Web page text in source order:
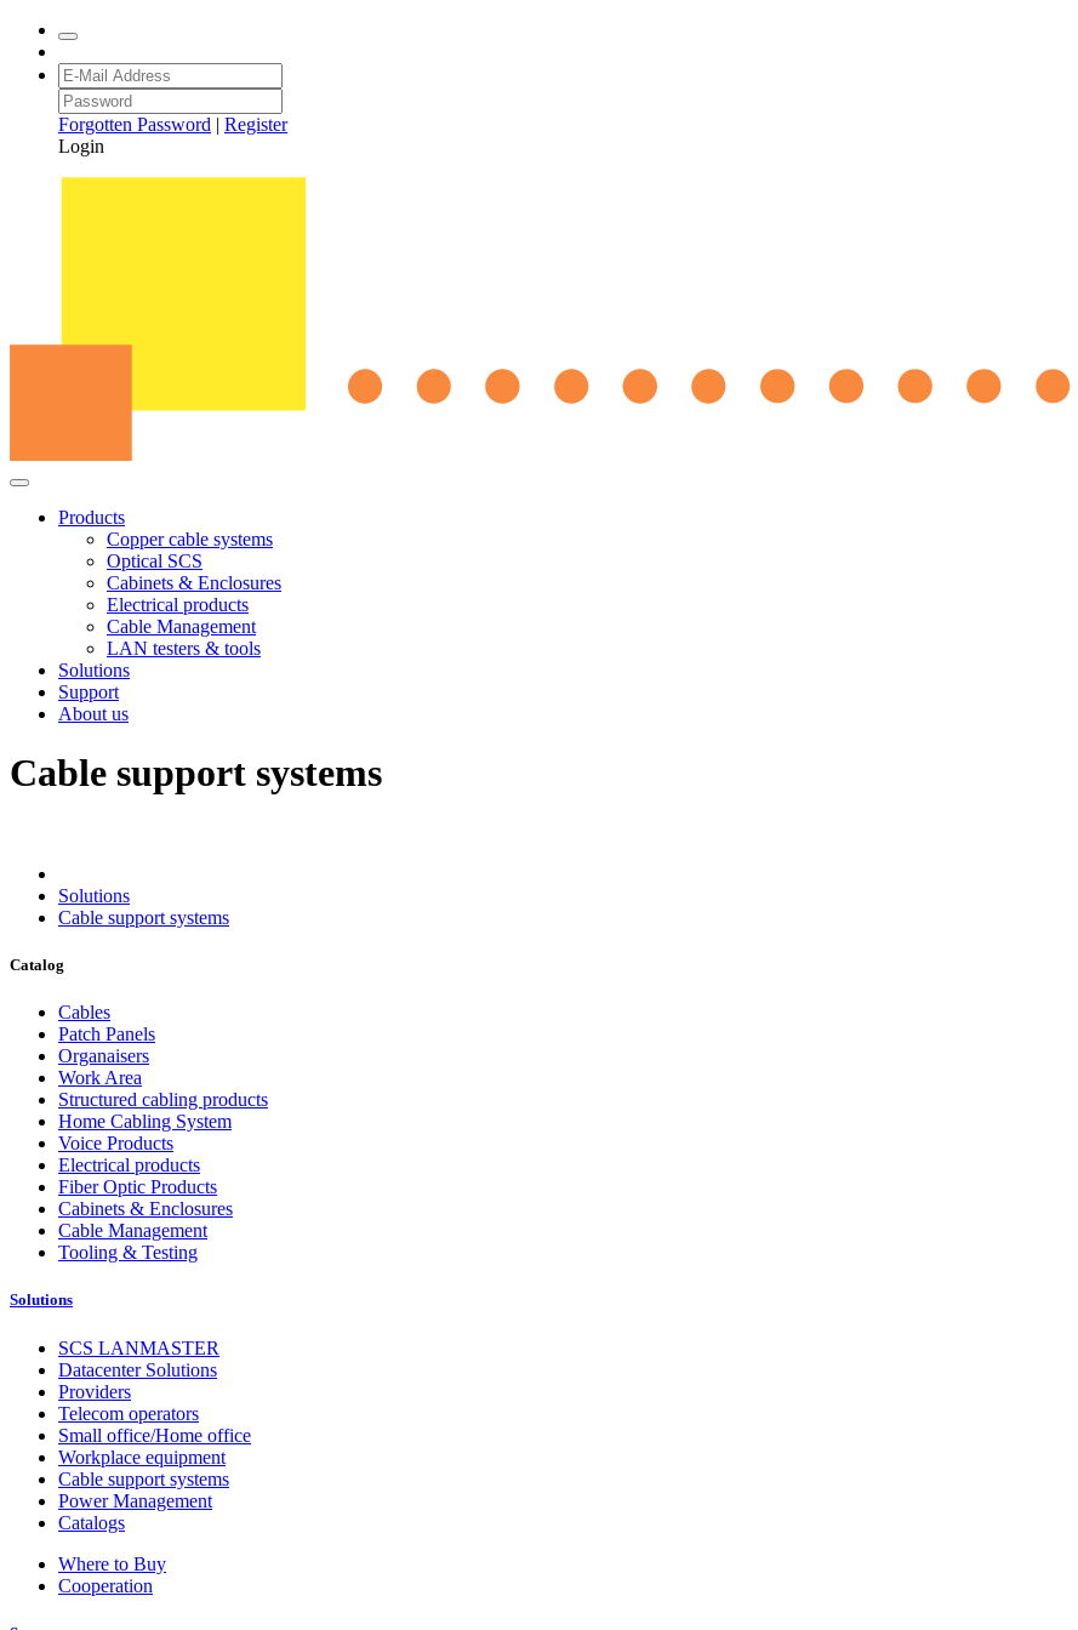
Forgotten Password | Register
Login
Products
Copper cable systems
Optical SCS
Cabinets & Enclosures
Electrical products
Cable Management
LAN testers & tools
Solutions
Support
About us
Cable support systems
Solutions
Cable support systems
Catalog
Cables
Patch Panels
Organaisers
Work Area
Structured cabling products
Home Cabling System
Voice Products
Electrical products
Fiber Optic Products
Cabinets & Enclosures
Cable Management
Tooling & Testing
Solutions
SCS LANMASTER
Datacenter Solutions
Providers
Telecom operators
Small office/Home office
Workplace equipment
Cable support systems
Power Management
Catalogs
Where to Buy
Cooperation